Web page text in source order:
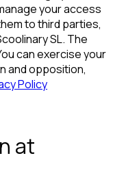
your access
to third parties,
SL. The
can exercise your
and opposition,
Policy
at